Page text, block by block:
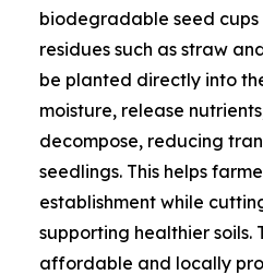
biodegradable seed
residues such as straw
be planted directly into
moisture, release
decompose, reducing
seedlings. This helps
establishment while
supporting healthier soils.
affordable and locally